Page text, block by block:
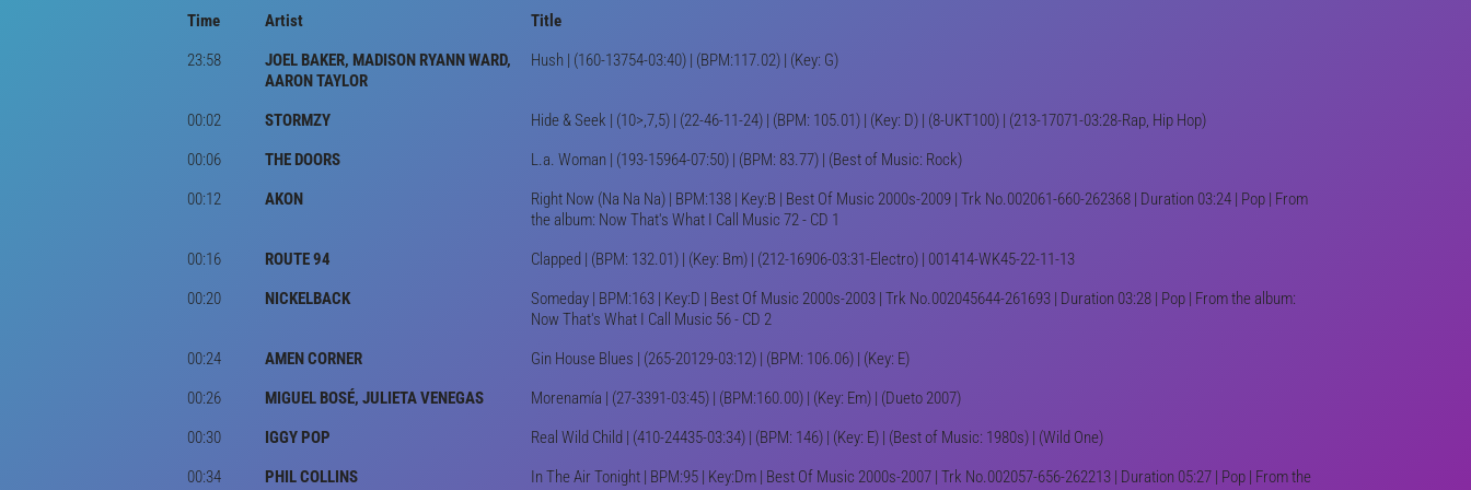
Time Artist
Title
23:58
JOEL BAKER, MADISON RYANN WARD,
AARON TAYLOR
Hush | (160-13754-03:40) | (BPM:117.02) | (Key: G)
00:02 STORMZY
Hide & Seek | (10>,7,5) | (22-46-11-24) | (BPM: 105.01) | (Key: D) | (8-UKT100) | (213-17071-03:28-Rap, Hip Hop)
00:06
THE DOORS
L.a. Woman | (193-15964-07:50) | (BPM: 83.77) | (Best of Music: Rock)
00:12
AKON
Right Now (Na Na Na) | BPM:138 | Key:B | Best Of Music 2000s-2009 | Trk No.002061-660-262368 | Duration 03:24 | Pop | From
the album: Now That's What I Call Music 72 - CD 1
00:16
ROUTE 94
Clapped | (BPM: 132.01) | (Key: Bm) | (212-16906-03:31-Electro) | 001414-WK45-22-11-13
00:20
NICKELBACK
Someday | BPM:163 | Key:D | Best Of Music 2000s-2003 | Trk No.002045644-261693 | Duration 03:28 | Pop | From the album:
Now That's What I Call Music 56 - CD 2
00:24
AMEN CORNER
Gin House Blues | (265-20129-03:12) | (BPM: 106.06) | (Key: E)
00:26
MIGUEL BOSÉ, JULIETA VENEGAS
Morenamía | (27-3391-03:45) | (BPM:160.00) | (Key: Em) | (Dueto 2007)
00:30
IGGY POP
Real Wild Child | (410-24435-03:34) | (BPM: 146) | (Key: E) | (Best of Music: 1980s) | (Wild One)
00:34
PHIL COLLINS
In The Air Tonight | BPM:95 | Key:Dm | Best Of Music 2000s-2007 | Trk No.002057-656-262213 | Duration 05:27 | Pop | From the